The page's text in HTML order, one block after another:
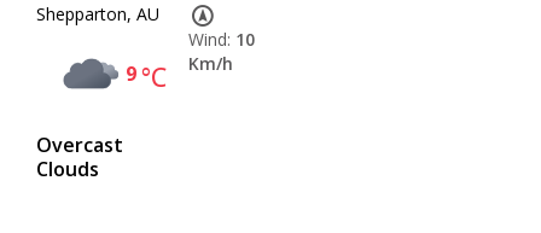
Shepparton, AU
9°C
Overcast
Clouds
Wind: 10
Km/h